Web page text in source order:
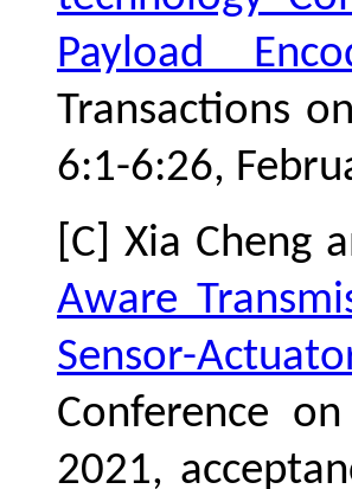
Payload
Transactions
6:1-6:26,
[C] Xia Cheng
Aware
Sensor-
Conference
2021,